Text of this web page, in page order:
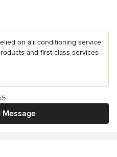
on air conditioning service
and first-class services
Message